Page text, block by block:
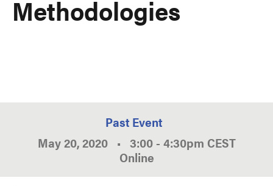
Methodologies
Past Event
May 20, 2020 • 3:00 - 4:30pm CEST
Online